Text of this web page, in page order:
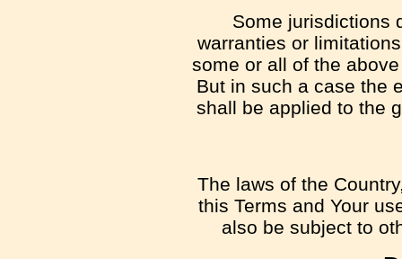
Some jurisdictions
warranties or
some or all of the
But in such a case the
shall be applied to the
The laws of the
this Terms and Your
also be subject to